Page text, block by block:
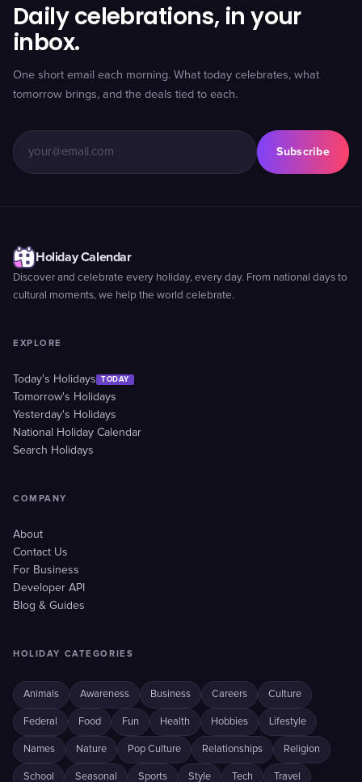
Daily celebrations, in your
inbox.
One short email each morning. What today celebrates, what
tomorrow brings, and the deals tied to each.
Subscribe
Holiday Calendar
Discover and celebrate every holiday, every day. From national days to
cultural moments, we help the world celebrate.
EXPLORE
Today's Holidays TODAY
Tomorrow's Holidays
Yesterday's Holidays
National Holiday Calendar
Search Holidays
COMPANY
About
Contact Us
For Business
Developer API
Blog & Guides
HOLIDAY CATEGORIES
Animals Awareness Business Careers Culture
Federal Food Fun Health Hobbies Lifestyle
Names Nature Pop Culture Relationships Religion
School Seasonal Sports Style Tech Travel